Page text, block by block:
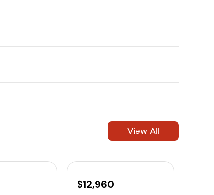
View All
$12,960